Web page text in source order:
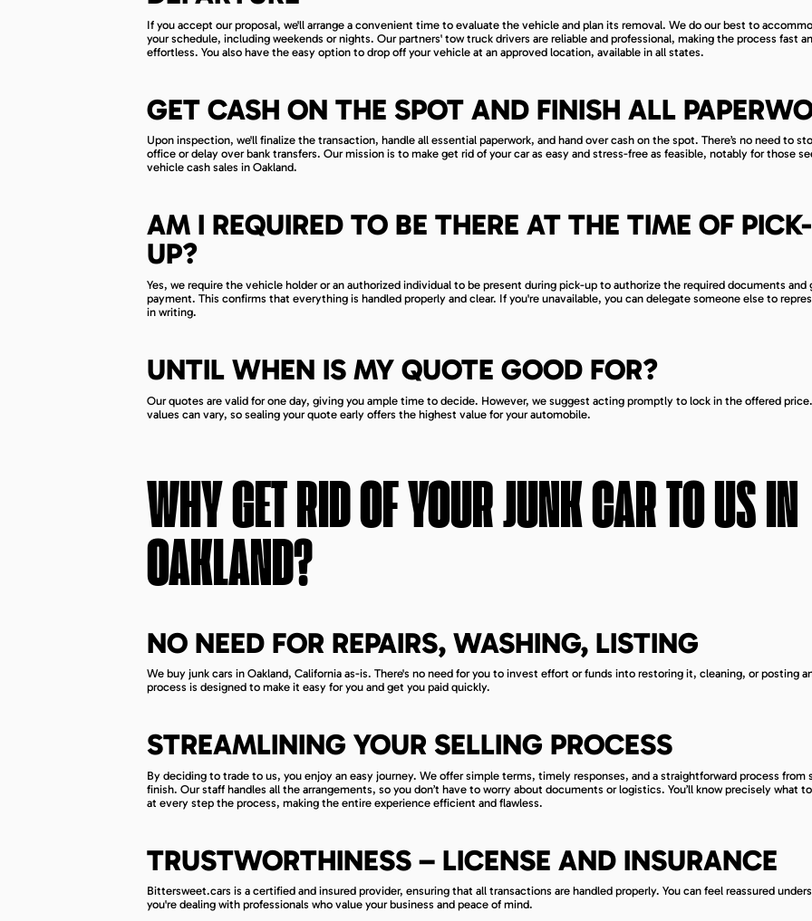
If you accept our proposal, we'll arrange a convenient time to evaluate the vehicle and plan its removal. We do our best to
your schedule, including weekends or nights. Our partners' tow truck drivers are reliable and professional, making the process fast
effortless. You also have the easy option to drop off your vehicle at an approved location, available in all states.
GET CASH ON THE SPOT AND FINISH ALL
Upon inspection, we'll finalize the transaction, handle all essential paperwork, and hand over cash on the spot. There’s no need to
office or delay over bank transfers. Our mission is to make get rid of your car as easy and stress-free as feasible, notably for those
vehicle cash sales in Oakland.
AM I REQUIRED TO BE THERE AT THE TIME OF PICK-
UP?
Yes, we require the vehicle holder or an authorized individual to be present during pick-up to authorize the required documents and
payment. This confirms that everything is handled properly and clear. If you're unavailable, you can delegate someone else to
in writing.
UNTIL WHEN IS MY QUOTE GOOD FOR?
Our quotes are valid for one day, giving you ample time to decide. However, we suggest acting promptly to lock in the offered
values can vary, so sealing your quote early offers the highest value for your automobile.
WHY GET RID OF YOUR JUNK CAR TO US IN
OAKLAND?
NO NEED FOR REPAIRS, WASHING, LISTING
We buy junk cars in Oakland, California as-is. There's no need for you to invest effort or funds into restoring it, cleaning, or posting
process is designed to make it easy for you and get you paid quickly.
STREAMLINING YOUR SELLING PROCESS
By deciding to trade to us, you enjoy an easy journey. We offer simple terms, timely responses, and a straightforward process from
finish. Our staff handles all the arrangements, so you don’t have to worry about documents or logistics. You’ll know precisely what
at every step the process, making the entire experience efficient and flawless.
TRUSTWORTHINESS – LICENSE AND INSURANCE
Bittersweet.cars is a certified and insured provider, ensuring that all transactions are handled properly. You can feel reassured
you're dealing with professionals who value your business and peace of mind.